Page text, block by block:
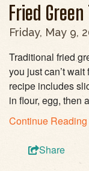
Fried
Friday, May 9,
Traditional fried
you just can’t
recipe includes
in flour, egg, then
Continue Reading
Share